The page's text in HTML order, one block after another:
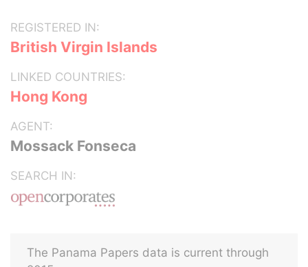
REGISTERED IN:
British Virgin Islands
LINKED COUNTRIES:
Hong Kong
AGENT:
Mossack Fonseca
SEARCH IN:
The Panama Papers data is current through